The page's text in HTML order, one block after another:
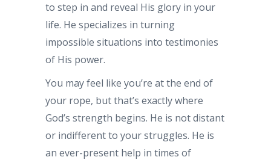
to step in and reveal His glory in your
life. He specializes in turning
impossible situations into testimonies
of His power.
You may feel like you’re at the end of
your rope, but that’s exactly where
God’s strength begins. He is not distant
or indifferent to your struggles. He is
an ever-present help in times of